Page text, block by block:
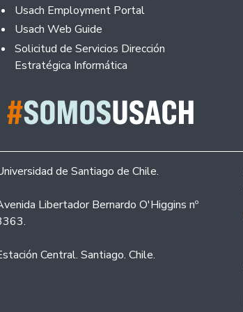
Usach Employment Portal
Usach Web Guide
Solicitud de Servicios Dirección
Estratégica Informática
de Santiago de Chile.
Libertador Bernardo O'Higgins nº
Central. Santiago. Chile.